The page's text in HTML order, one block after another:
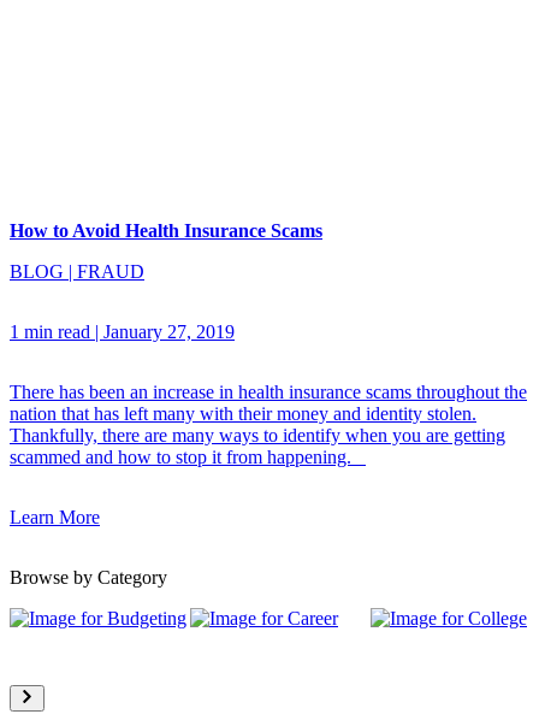
How to Avoid Health Insurance Scams
BLOG | FRAUD
1 min read | January 27, 2019
There has been an increase in health insurance scams throughout the
nation that has left many with their money and identity stolen.
Thankfully, there are many ways to identify when you are getting
scammed and how to stop it from happening.
Learn More
Browse by Category